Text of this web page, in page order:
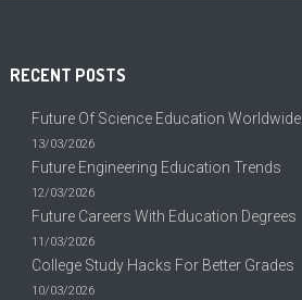
RECENT POSTS
Future Of Science Education Worldwide
13/03/2026
Future Engineering Education Trends
12/03/2026
Future Careers With Education Degrees
11/03/2026
College Study Hacks For Better Grades
10/03/2026